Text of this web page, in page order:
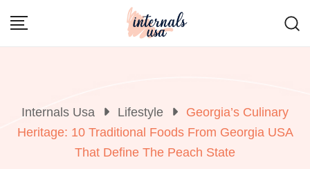
Internals Usa Lifestyle
Georgia’s Culinary
Heritage: 10 Traditional Foods From Georgia USA
That Define The Peach State